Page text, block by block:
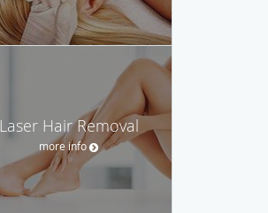
Laser Hair Removal
more info